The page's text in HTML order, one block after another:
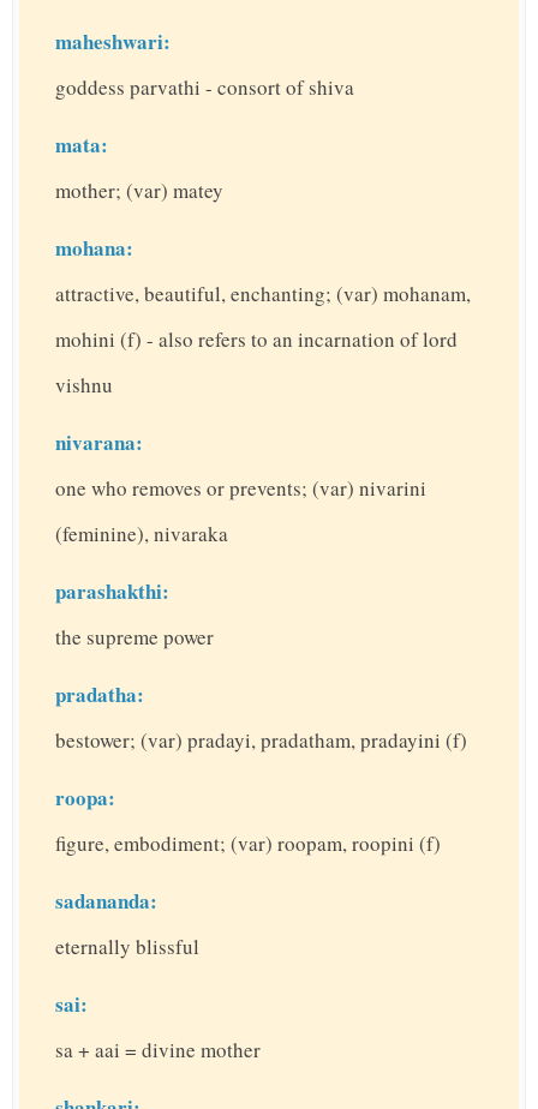
maheshwari:
goddess parvathi - consort of shiva
mata:
mother; (var) matey
mohana:
attractive, beautiful, enchanting; (var) mohanam,
mohini (f) - also refers to an incarnation of lord
vishnu
nivarana:
one who removes or prevents; (var) nivarini
(feminine), nivaraka
parashakthi:
the supreme power
pradatha:
bestower; (var) pradayi, pradatham, pradayini (f)
roopa:
figure, embodiment; (var) roopam, roopini (f)
sadananda:
eternally blissful
sai:
sa + aai = divine mother